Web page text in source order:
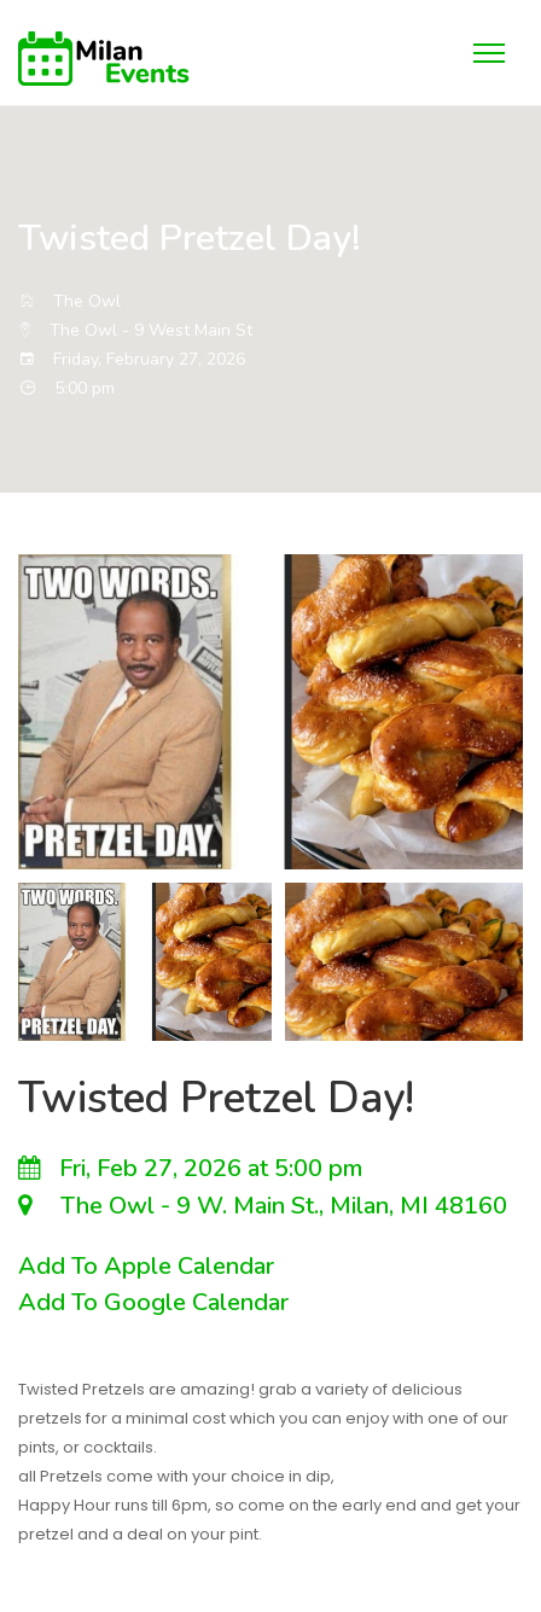
Twisted Pretzel Day!
The Owl
The Owl - 9 West Main St
Friday, February 27, 2026
5:00 pm
Twisted Pretzel Day!
Fri, Feb 27, 2026 at 5:00 pm
The Owl - 9 W. Main St., Milan, MI 48160
Add To Apple Calendar
Add To Google Calendar
Twisted Pretzels are amazing! grab a variety of delicious
pretzels for a minimal cost which you can enjoy with one of our
pints, or cocktails.
all Pretzels come with your choice in dip,
Happy Hour runs till 6pm, so come on the early end and get your
pretzel and a deal on your pint.